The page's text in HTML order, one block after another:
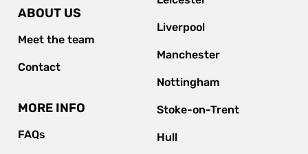
ABOUT US
Meet the team
Contact
MORE INFO
FAQs
Liverpool
Manchester
Nottingham
Stoke-on-Trent
Hull